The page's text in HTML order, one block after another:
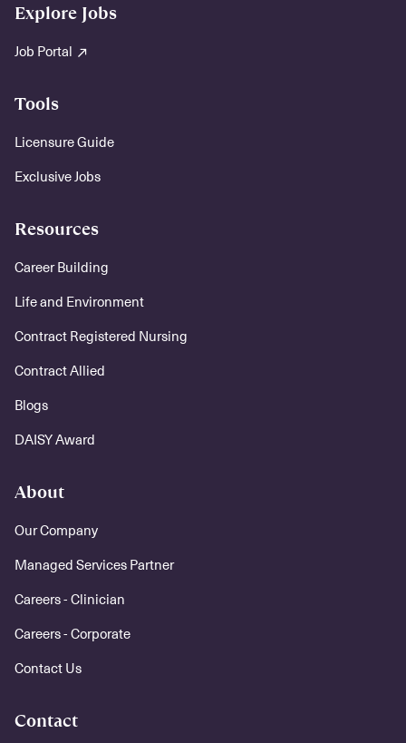
Explore Jobs
Job Portal
Tools
Licensure Guide
Exclusive Jobs
Resources
Career Building
Life and Environment
Contract Registered Nursing
Contract Allied
Blogs
DAISY Award
About
Our Company
Managed Services Partner
Careers - Clinician
Careers - Corporate
Contact Us
Contact